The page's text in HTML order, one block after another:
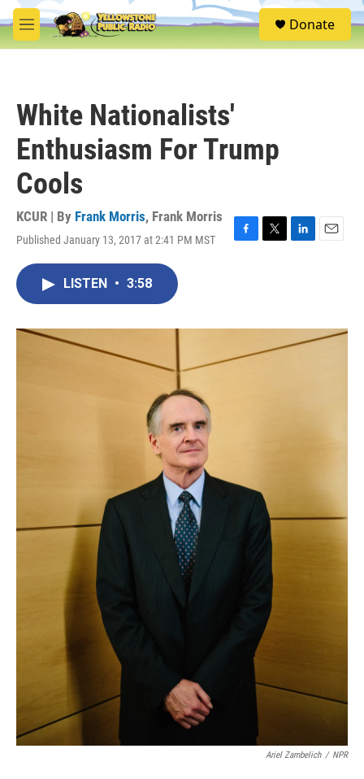
Skip to main content
M
e
S
e
Donate
White Nationalists'
Enthusiasm For Trump
Cools
KCUR | By Frank Morris, Frank Morris
Published January 13, 2017 at 2:41 PM MST
F
o
T
r
L
I
n
E
LISTEN • 3:58
Ariel Zambelich / NPR